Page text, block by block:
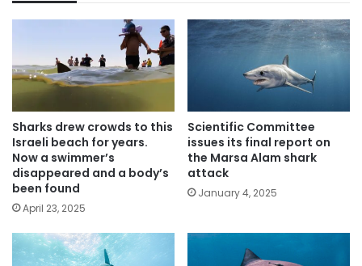
Sharks drew crowds to this
Israeli beach for years.
Now a swimmer’s
disappeared and a body’s
been found
April 23, 2025
Scientific Committee
issues its final report on
the Marsa Alam shark
attack
January 4, 2025